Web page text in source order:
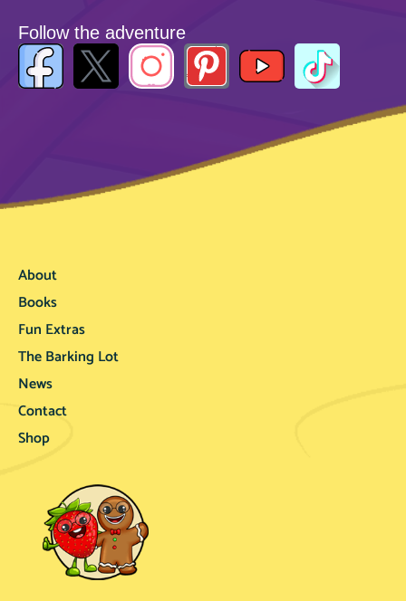
Follow the adventure
About
Books
Fun Extras
The Barking Lot
News
Contact
Shop